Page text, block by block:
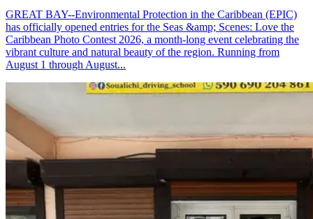
GREAT BAY--Environmental Protection in the Caribbean (EPIC)
has officially opened entries for the Seas &amp; Scenes: Love the
Caribbean Photo Contest 2026, a month-long event celebrating the
vibrant culture and natural beauty of the region. Running from
August 1 through August...